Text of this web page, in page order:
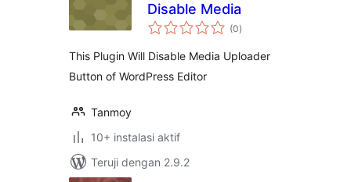
Disable Media
(0total
rating
)
This Plugin Will Disable Media Uploader
Button of WordPress Editor
Tanmoy
10+ instalasi aktif
Teruji dengan 2.9.2